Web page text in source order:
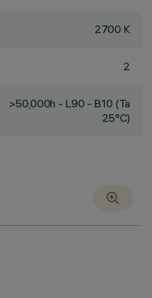
2700 K
2
>50,000h - L90 - B10 (Ta
25°C)